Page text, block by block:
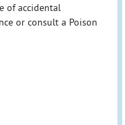
of accidental
or consult a Poison